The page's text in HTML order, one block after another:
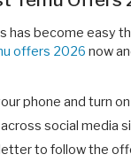
has become easy
offers 2026 now
phone and turn
social media
to follow the